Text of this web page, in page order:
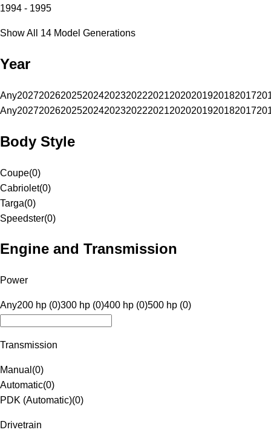
1994 - 1995
Show All 14 Model Generations
Year
Any20272026202520242023202220212020201920182017
Any20272026202520242023202220212020201920182017
Body Style
Coupe(0)
Cabriolet(0)
Targa(0)
Speedster(0)
Engine and Transmission
Power
Any200 hp (0)300 hp (0)400 hp (0)500 hp (0)
Transmission
Manual (0)
Automatic(0)
PDK (Automatic)(0)
Drivetrain